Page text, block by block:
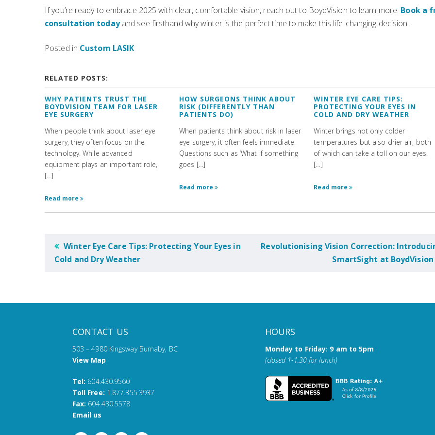
If you’re ready to embrace 2025 with clear, comfortable vision, reach out to BoydVision to learn more. Book a
consultation todayand see firsthand why winter is the perfect time to make this life-changing decision.
Posted in Custom LASIK
RELATED POSTS:
WHY PATIENTS TRUST THE
BOYDVISION TEAM FOR LASER
EYE SURGERY
When people think about laser eye
surgery, they often focus on the
technology. While advanced
equipment plays an important role,
[…]
Read more
HOW SURGEONS THINK ABOUT
RISK (DIFFERENTLY THAN
PATIENTS DO)
When patients think about risk in laser
eye surgery, it often feels immediate.
Questions such as ‘What if something
goes […]
Read more
WINTER EYE CARE TIPS:
PROTECTING YOUR EYES IN
COLD AND DRY WEATHER
Winter brings not only colder
temperatures but also drier air, both
of which can take a toll on our eyes.
[…]
Read more
POST
NAVIGATION
Winter Eye Care Tips: Protecting Your Eyes in
Cold and Dry Weather
Revolutionising Vision Correction:
SmartSight at BoydVision
CONTACT US
503 – 4980 Kingsway Burnaby, BC
View Map
Tel: 604.430.9560
Toll Free: 1.877.355.3937
Fax: 604.430.5578
Email us
HOURS
Monday to Friday: 9 am to 5pm
(closed 1-1:30 for lunch)